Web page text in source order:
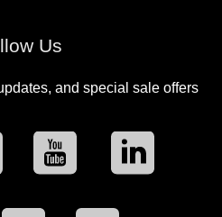
Us
and special sale offers